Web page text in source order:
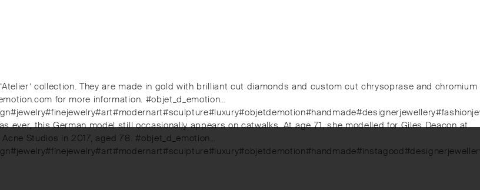
collection. They are made in gold with brilliant cut diamonds and custom cut chrysoprase and chromium
for more information. #objet_d_emotion…
ever, this German model still occasionally appears on catwalks. At age 71, she modelled for Giles Deacon at
Studios in 2017, aged 78. #objet_d_emotion…